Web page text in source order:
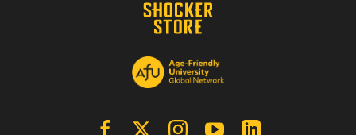
FacebookX | Twitter InstagramYouTube